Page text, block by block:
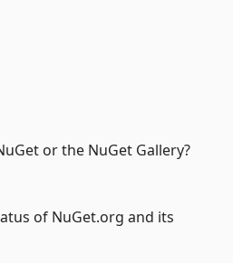
or the NuGet Gallery?
of NuGet.org and its